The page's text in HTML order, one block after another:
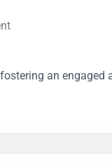
an engaged